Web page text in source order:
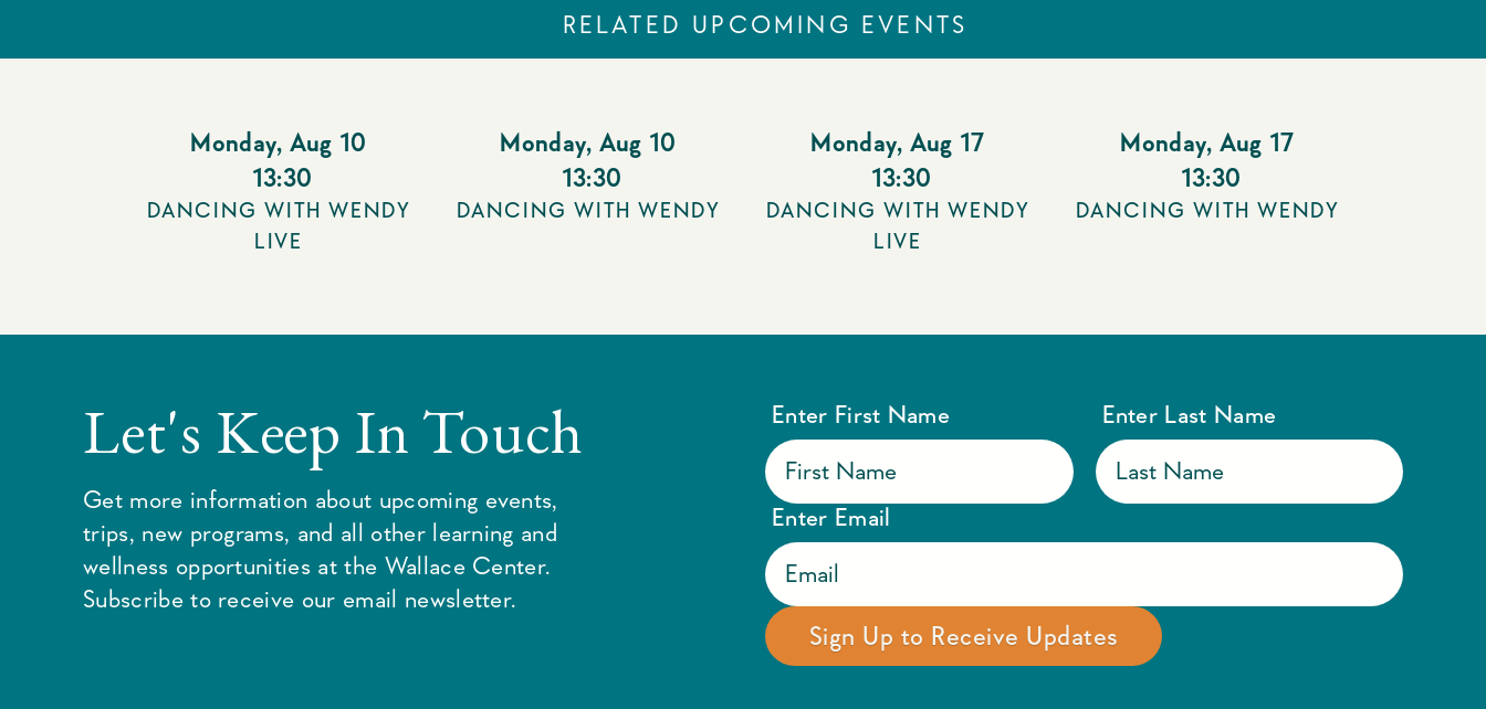
RELATED UPCOMING EVENTS
Monday, Aug 10
13:30
DANCING WITH WENDY
LIVE
Monday, Aug 10
13:30
DANCING WITH WENDY
Monday, Aug 17
13:30
DANCING WITH WENDY
LIVE
Monday, Aug 17
13:30
DANCING WITH WENDY
Let's Keep In Touch
Get more information about upcoming events,
trips, new programs, and all other learning and
wellness opportunities at the Wallace Center.
Subscribe to receive our email newsletter.
Enter First Name Enter Last Name
Enter Email